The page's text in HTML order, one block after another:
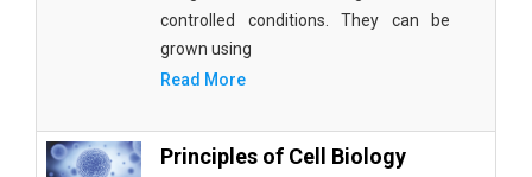
controlled conditions. They can be
grown using
Read More
Principles of Cell Biology